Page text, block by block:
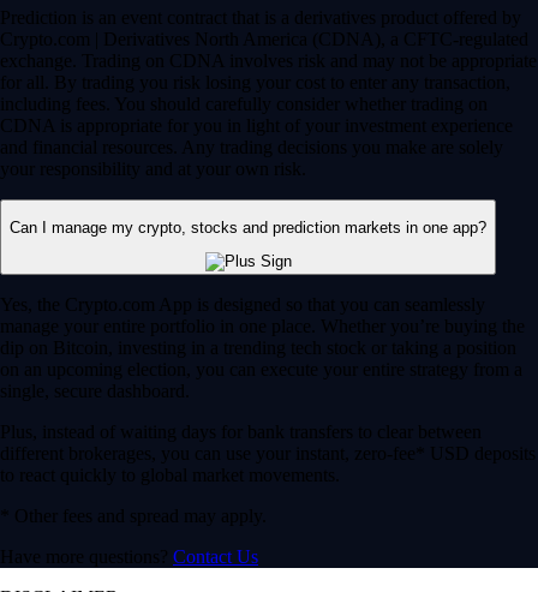
Prediction is an event contract that is a derivatives product offered by
Crypto.com | Derivatives North America (CDNA), a CFTC-regulated
exchange. Trading on CDNA involves risk and may not be appropriate
for all. By trading you risk losing your cost to enter any transaction,
including fees. You should carefully consider whether trading on
CDNA is appropriate for you in light of your investment experience
and financial resources. Any trading decisions you make are solely
your responsibility and at your own risk.
Can I manage my crypto, stocks and prediction markets in one app?
Yes, the Crypto.com App is designed so that you can seamlessly
manage your entire portfolio in one place. Whether you’re buying the
dip on Bitcoin, investing in a trending tech stock or taking a position
on an upcoming election, you can execute your entire strategy from a
single, secure dashboard.
Plus, instead of waiting days for bank transfers to clear between
different brokerages, you can use your instant, zero-fee* USD deposits
to react quickly to global market movements.
* Other fees and spread may apply.
Have more questions? Contact Us